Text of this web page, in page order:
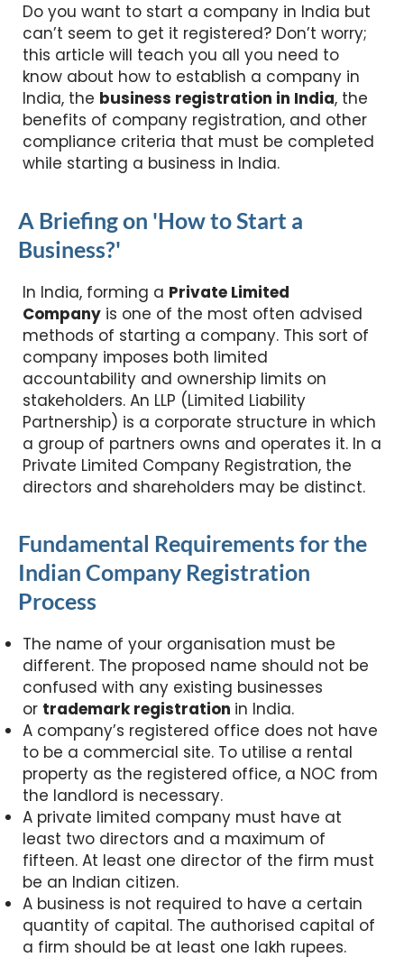
Do you want to start a company in India but
can’t seem to get it registered? Don’t worry;
this article will teach you all you need to
know about how to establish a company in
India, the business registration in India, the
benefits of company registration, and other
compliance criteria that must be completed
while starting a business in India.
A Briefing on 'How to Start a
Business?'
In India, forming a Private Limited
Company is one of the most often advised
methods of starting a company. This sort of
company imposes both limited
accountability and ownership limits on
stakeholders. An LLP (Limited Liability
Partnership) is a corporate structure in which
a group of partners owns and operates it. In a
Private Limited Company Registration, the
directors and shareholders may be distinct.
Fundamental Requirements for the
Indian Company Registration
Process
The name of your organisation must be
different. The proposed name should not be
confused with any existing businesses
or trademark registration in India.
A company’s registered office does not have
to be a commercial site. To utilise a rental
property as the registered office, a NOC from
the landlord is necessary.
A private limited company must have at
least two directors and a maximum of
fifteen. At least one director of the firm must
be an Indian citizen.
A business is not required to have a certain
quantity of capital. The authorised capital of
a firm should be at least one lakh rupees.